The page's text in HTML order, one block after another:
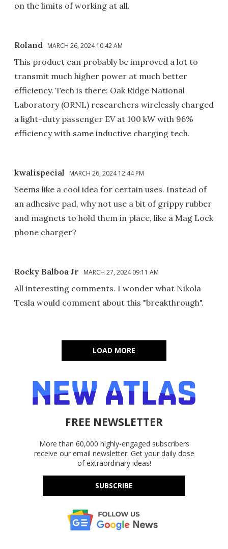
on the limits of working at all.
Roland MARCH 26, 2024 10:42 AM
This product can probably be improved a lot to
transmit much higher power at much better
efficiency. Tech is there: Oak Ridge National
Laboratory (ORNL) researchers wirelessly charged
a light-duty passenger EV at 100 kW with 96%
efficiency with same inductive charging tech.
kwalispecial MARCH 26, 2024 12:44 PM
Seems like a cool idea for certain uses. Instead of
an adhesive pad, why not use a bit of grippy rubber
and magnets to hold them in place, like a Mag Lock
phone charger?
Rocky Balboa Jr MARCH 27, 2024 09:11 AM
All interesting comments. I wonder what Nikola
Tesla would comment about this "breakthrough".
LOAD MORE
FREE NEWSLETTER
More than 60,000 highly-engaged subscribers
receive our email newsletter. Get your daily dose
of extraordinary ideas!
SUBSCRIBE